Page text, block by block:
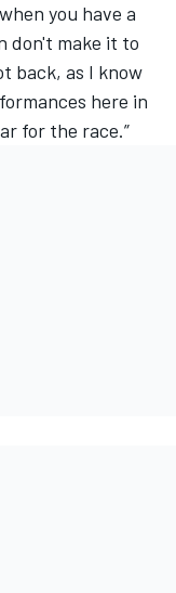
you have a
don't make it to
back, as I know
here in
for the race.”